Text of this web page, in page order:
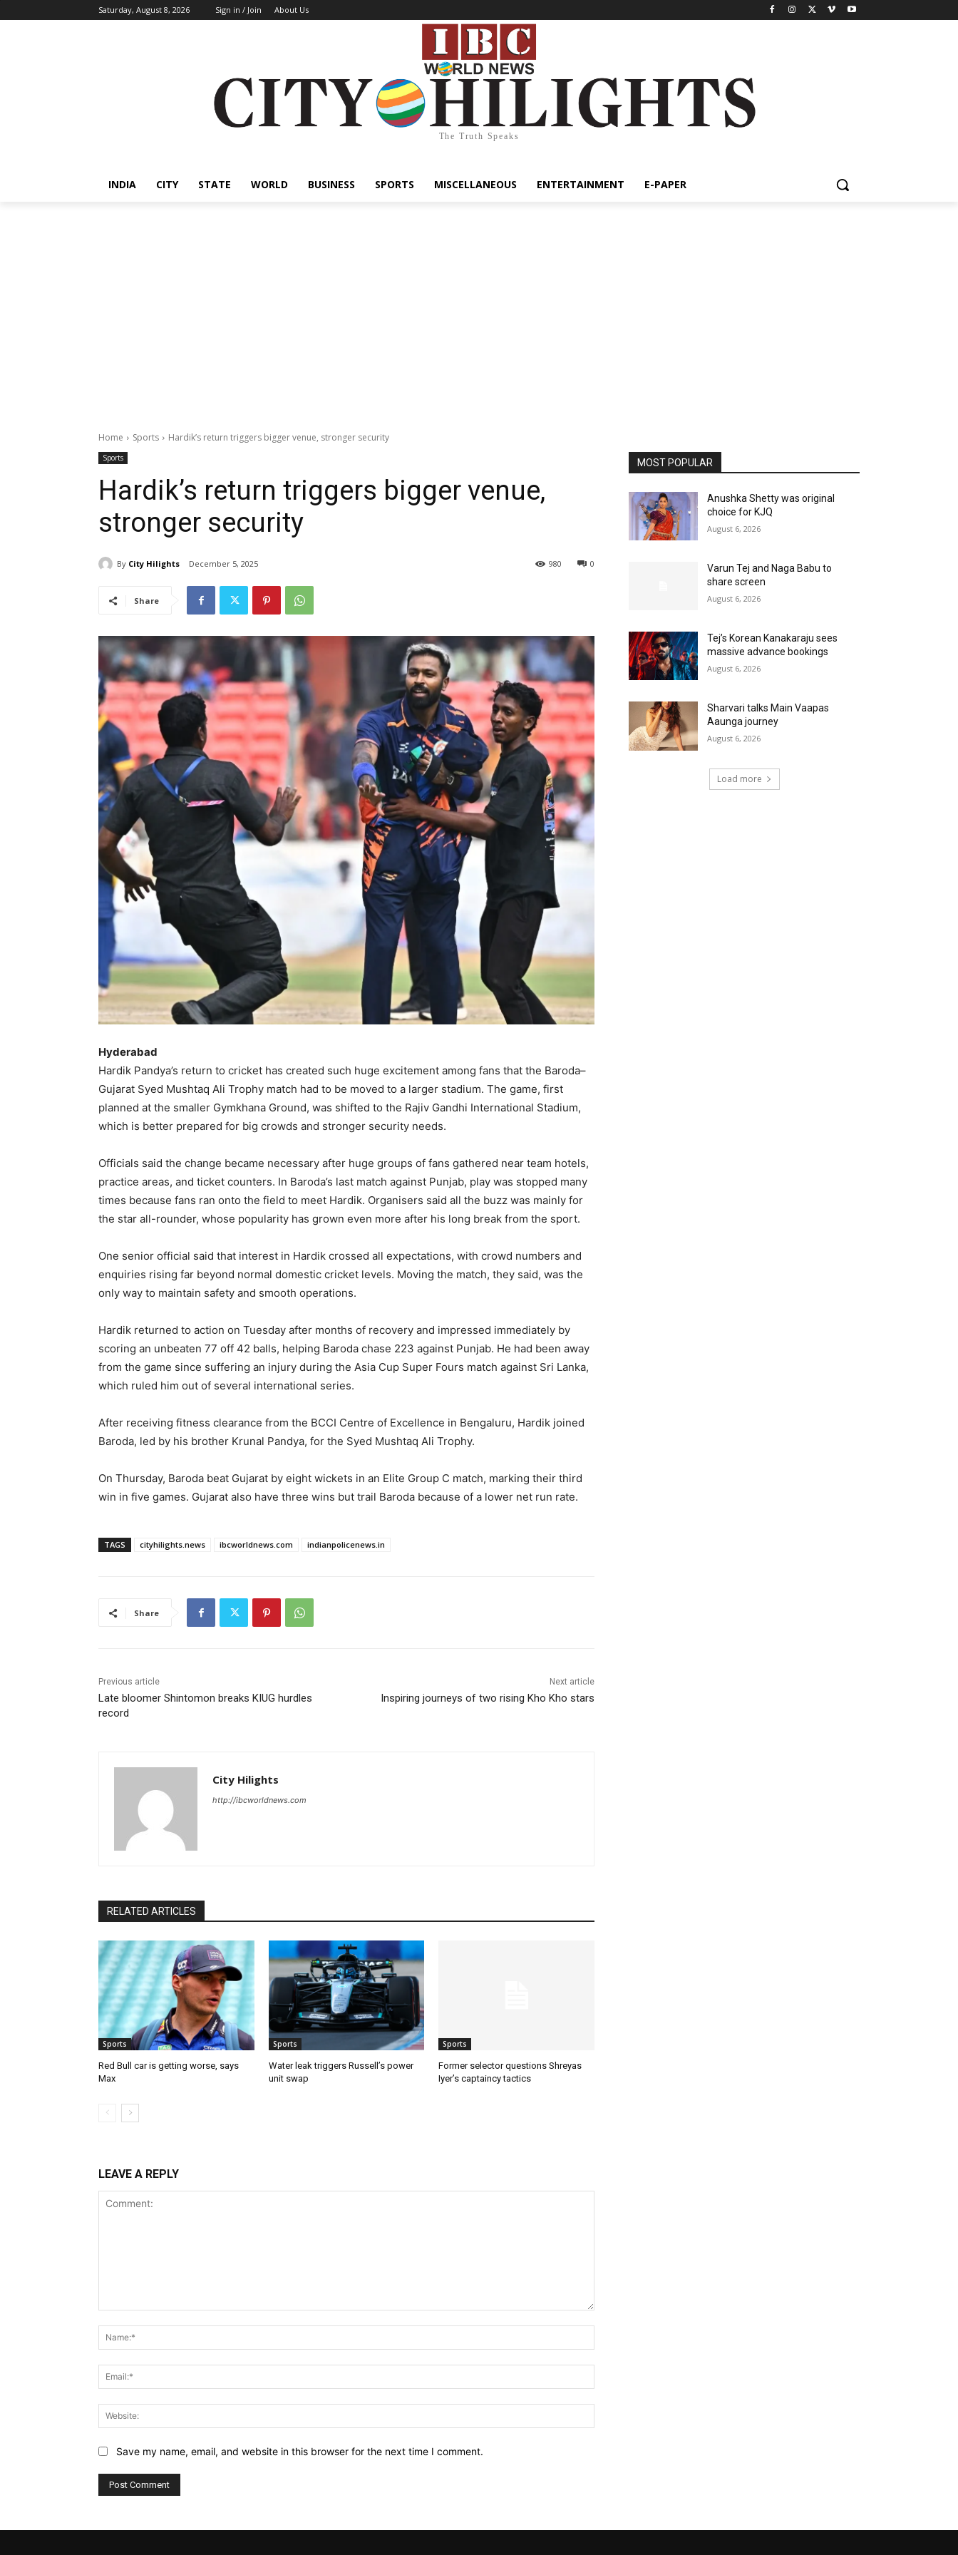
Saturday, August 8, 2026 Sign in / Join About Us
The Truth Speaks
INDIA CITY STATE WORLD BUSINESS SPORTS MISCELLANEOUS ENTERTAINMENT E-PAPER
Home Sports Hardik’s return triggers bigger venue, stronger security
Sports
Hardik’s return triggers bigger venue,
stronger security
By City Hilights December 5, 2025 0
980
Share
Hyderabad
Hardik Pandya’s return to cricket has created such huge excitement among fans that the Baroda–
Gujarat Syed Mushtaq Ali Trophy match had to be moved to a larger stadium. The game, first
planned at the smaller Gymkhana Ground, was shifted to the Rajiv Gandhi International Stadium,
which is better prepared for big crowds and stronger security needs.
Officials said the change became necessary after huge groups of fans gathered near team hotels,
practice areas, and ticket counters. In Baroda’s last match against Punjab, play was stopped many
times because fans ran onto the field to meet Hardik. Organisers said all the buzz was mainly for
the star all-rounder, whose popularity has grown even more after his long break from the sport.
One senior official said that interest in Hardik crossed all expectations, with crowd numbers and
enquiries rising far beyond normal domestic cricket levels. Moving the match, they said, was the
only way to maintain safety and smooth operations.
Hardik returned to action on Tuesday after months of recovery and impressed immediately by
scoring an unbeaten 77 off 42 balls, helping Baroda chase 223 against Punjab. He had been away
from the game since suffering an injury during the Asia Cup Super Fours match against Sri Lanka,
which ruled him out of several international series.
After receiving fitness clearance from the BCCI Centre of Excellence in Bengaluru, Hardik joined
Baroda, led by his brother Krunal Pandya, for the Syed Mushtaq Ali Trophy.
On Thursday, Baroda beat Gujarat by eight wickets in an Elite Group C match, marking their third
win in five games. Gujarat also have three wins but trail Baroda because of a lower net run rate.
TAGS cityhilights.news ibcworldnews.com indianpolicenews.in
Share
Previous article
Late bloomer Shintomon breaks KIUG hurdles
record
Next article
Inspiring journeys of two rising Kho Kho stars
City Hilights
http://ibcworldnews.com
RELATED ARTICLES
Sports
Red Bull car is getting worse, says
Max
Sports
Water leak triggers Russell’s power
unit swap
Sports
Former selector questions Shreyas
Iyer’s captaincy tactics
LEAVE A REPLY
Save my name, email, and website in this browser for the next time I comment.
MOST POPULAR
Anushka Shetty was original
choice for KJQ
August 6, 2026
Varun Tej and Naga Babu to
share screen
August 6, 2026
Tej’s Korean Kanakaraju sees
massive advance bookings
August 6, 2026
Sharvari talks Main Vaapas
Aaunga journey
August 6, 2026
Load more